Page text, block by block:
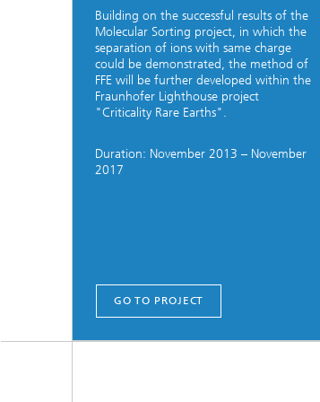
Building on the successful results of the
Molecular Sorting project, in which the
separation of ions with same charge
could be demonstrated, the method of
FFE will be further developed within the
Fraunhofer Lighthouse project
"Criticality Rare Earths".
Duration: November 2013 – November
2017
GO TO PROJECT